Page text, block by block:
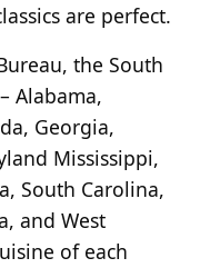
are perfect.
the South
Alabama,
Georgia,
Mississippi,
South Carolina,
and West
of each